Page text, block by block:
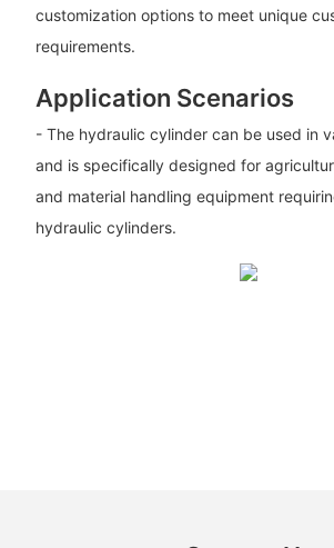
customization options to meet unique
requirements.
Application Scenarios
- The hydraulic cylinder can be used in
and is specifically designed for
and material handling equipment
hydraulic cylinders.